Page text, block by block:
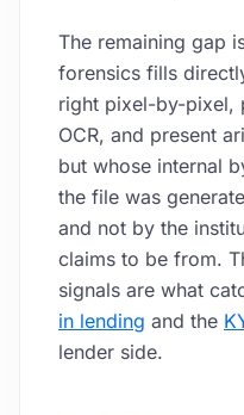
The remaining gap
forensics fills
right pixel-by-pixel,
OCR, and present
but whose internal
the file was
and not by the
claims to be from.
signals are what
in lending and the
lender side.